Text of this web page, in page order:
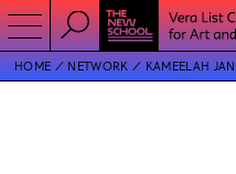
HOME NETWORK KAMEELAH